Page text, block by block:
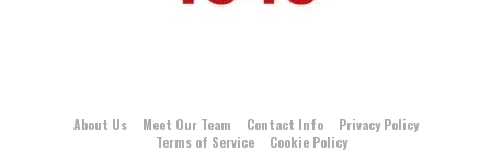
About Us Meet Our Team Contact Info
Privacy Policy
Terms of Service
Cookie Policy